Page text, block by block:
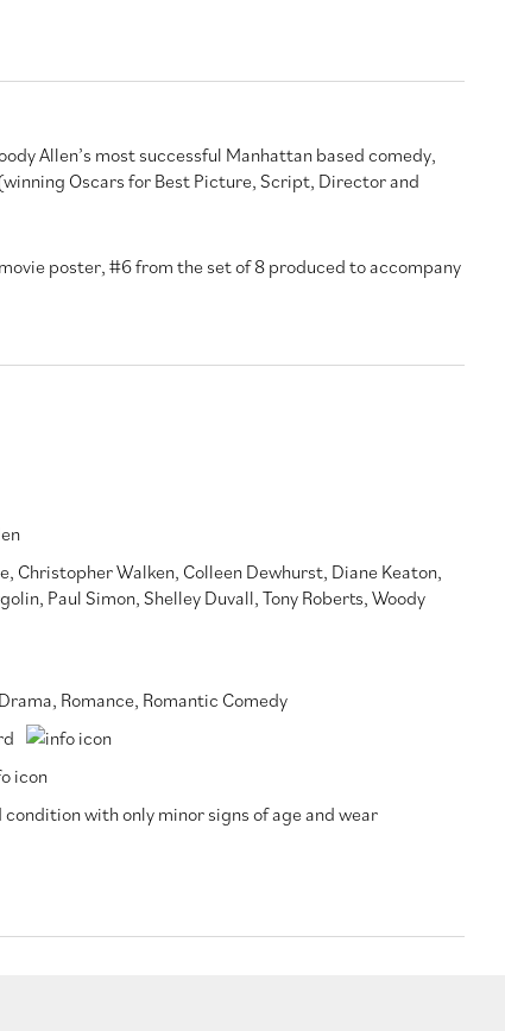
Allen’s most successful Manhattan based comedy,
Oscars for Best Picture, Script, Director and
poster, #6 from the set of 8 produced to accompany
, Christopher Walken, Colleen Dewhurst, Diane Keaton,
, Paul Simon, Shelley Duvall, Tony Roberts, Woody
Drama, Romance, Romantic Comedy
condition with only minor signs of age and wear